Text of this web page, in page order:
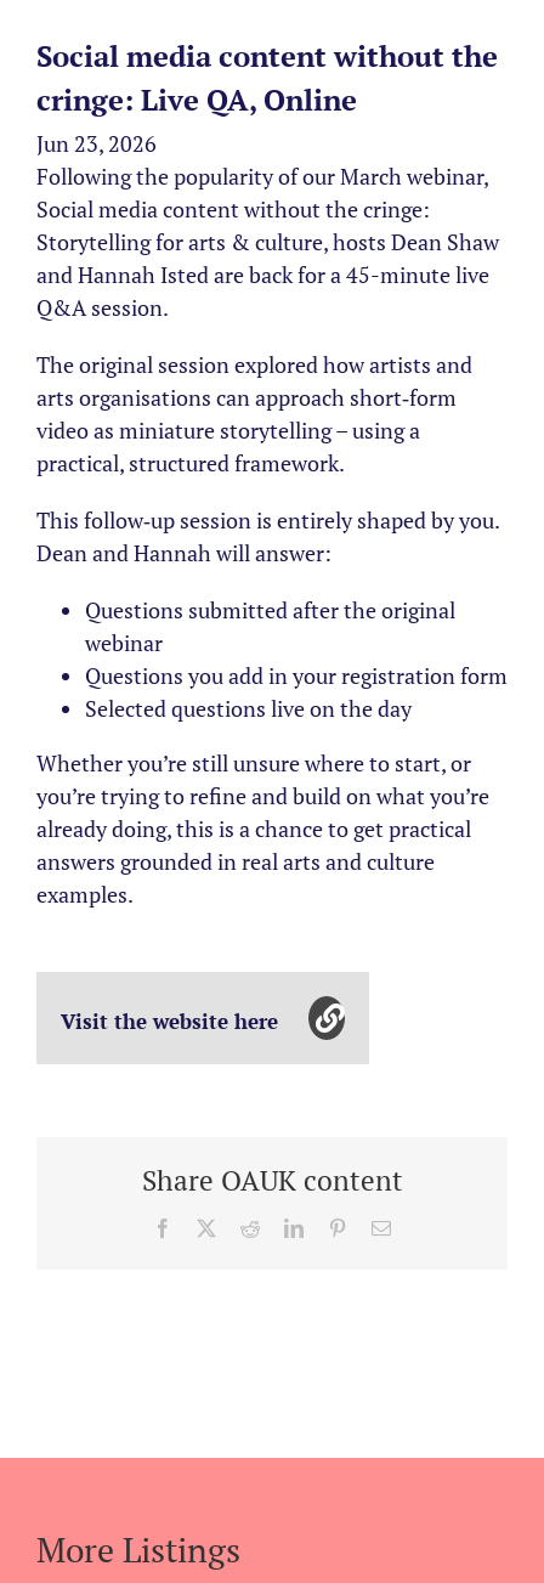
Social media content without the
cringe: Live QA, Online
Jun 23, 2026
Following the popularity of our March webinar,
Social media content without the cringe:
Storytelling for arts & culture, hosts Dean Shaw
and Hannah Isted are back for a 45-minute live
Q&A session.
The original session explored how artists and
arts organisations can approach short‑form
video as miniature storytelling – using a
practical, structured framework.
This follow‑up session is entirely shaped by you.
Dean and Hannah will answer:
Questions submitted after the original
webinar
Questions you add in your registration form
Selected questions live on the day
Whether you’re still unsure where to start, or
you’re trying to refine and build on what you’re
already doing, this is a chance to get practical
answers grounded in real arts and culture
examples.
Visit the website here
Share OAUK content
Facebook RedditLinkedInPinterestEmail
More Listings